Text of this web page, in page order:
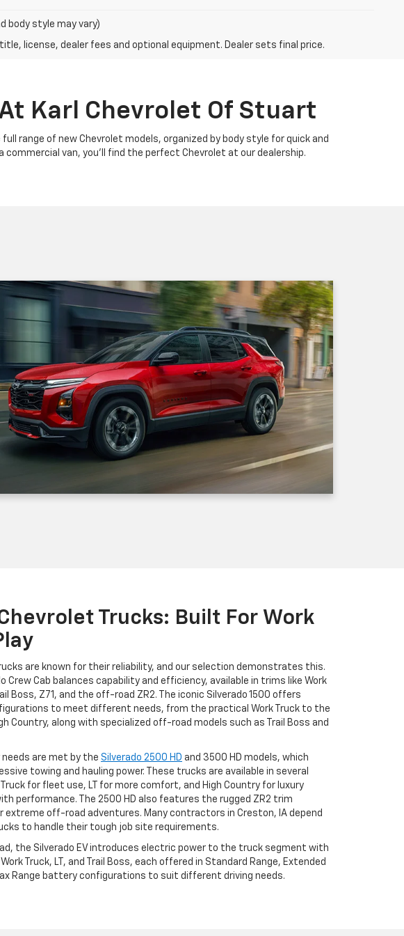
body style may vary)
license, dealer fees and optional equipment. Dealer sets final price.
Karl Chevrolet Of Stuart
range of new Chevrolet models, organized by body style for quick and
commercial van, you'll find the perfect Chevrolet at our dealership.
Trucks: Built For Work
are known for their reliability, and our selection demonstrates this.
Crew Cab balances capability and efficiency, available in trims like Work
Boss, Z71, and the off-road ZR2. The iconic Silverado 1500 offers
to meet different needs, from the practical Work Truck to the
Country, along with specialized off-road models such as Trail Boss and
needs are met by the Silverado 2500 HD and 3500 HD models, which
towing and hauling power. These trucks are available in several
for fleet use, LT for more comfort, and High Country for luxury
performance. The 2500 HD also features the rugged ZR2 trim
extreme off-road adventures. Many contractors in Creston, IA depend
to handle their tough job site requirements.
the Silverado EV introduces electric power to the truck segment with
Truck, LT, and Trail Boss, each offered in Standard Range, Extended
Range battery configurations to suit different driving needs.